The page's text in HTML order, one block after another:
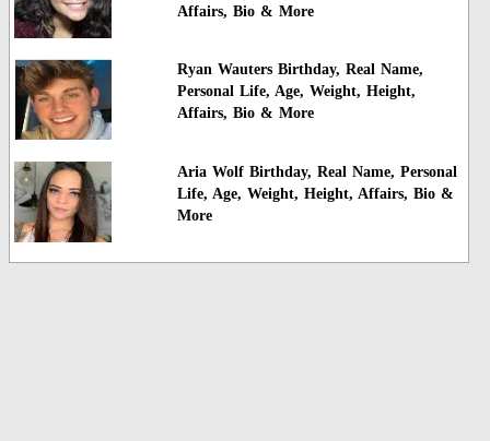
Affairs, Bio & More
Ryan Wauters Birthday, Real Name,
Personal Life, Age, Weight, Height,
Affairs, Bio & More
Aria Wolf Birthday, Real Name, Personal
Life, Age, Weight, Height, Affairs, Bio &
More